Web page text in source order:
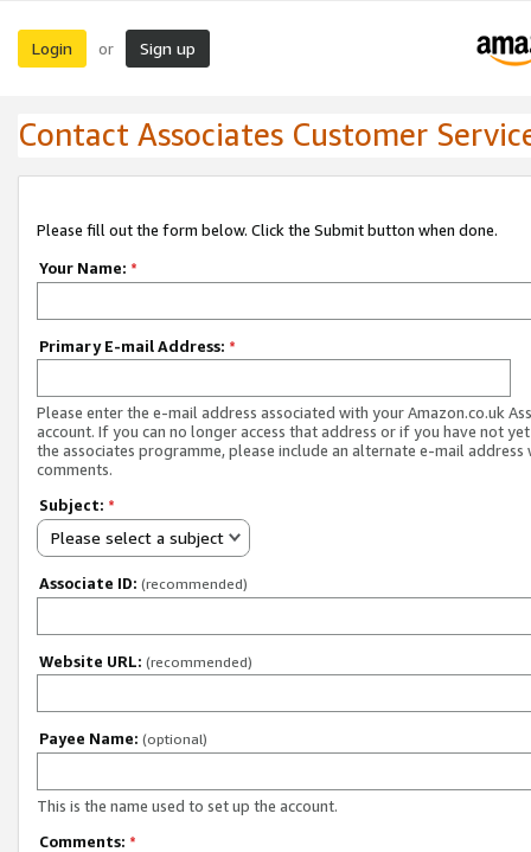
Login or Sign up
Contact Associates Customer
Please fill out the form below. Click the Submit button when done.
Your Name: *
Primary E-mail Address: *
Please enter the e-mail address associated with your Amazon.co.uk
account. If you can no longer access that address or if you have not
the associates programme, please include an alternate e-mail address
comments.
Subject: *
Please select a subject
Associate ID: (recommended)
Website URL: (recommended)
Payee Name: (optional)
This is the name used to set up the account.
Comments: *